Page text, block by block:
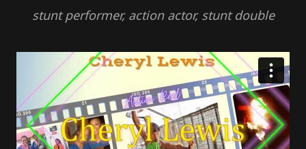
stunt performer, action actor, stunt double